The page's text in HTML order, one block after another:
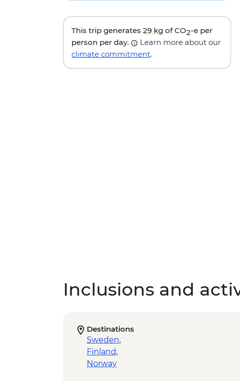
This trip generates 29 kg of CO2-e per
person per day.
Learn more about our
climate commitment.
Inclusions and
Destinations
Sweden,
Finland,
Norway